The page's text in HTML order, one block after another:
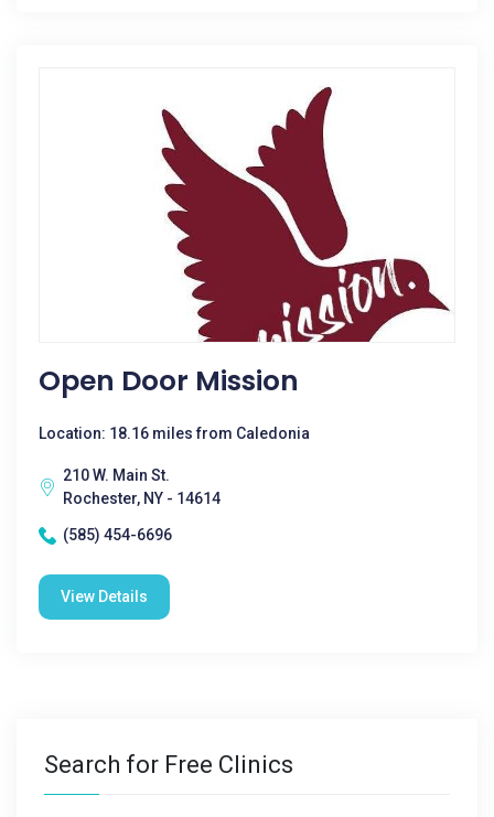
Open Door Mission
Location: 18.16 miles from Caledonia
210 W. Main St.
Rochester, NY - 14614
(585) 454-6696
View Details
Search for Free Clinics